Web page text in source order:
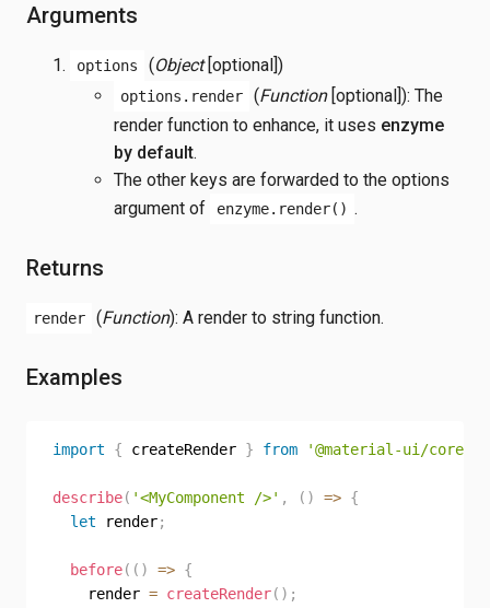
Arguments
options (Object[optional])
options.render (Function[optional]): The
render function to enhance, it uses enzyme
by default.
The other keys are forwarded to the options
argument of
enzyme.render() .
Returns
render (Function): A render to string function.
Examples
import { createRender } from '@material-ui/
describe( '<MyComponent />' , ( ) => {
let render;
before( ( ) => {
    render
= createRender( ) ;